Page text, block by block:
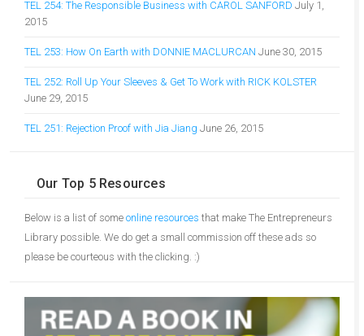
TEL 254: The Responsible Business with CAROL SANFORD July 1,
2015
TEL 253: How On Earth with DONNIE MACLURCAN June 30, 2015
TEL 252: Roll Up Your Sleeves & Get To Work with RICK KOLSTER
June 29, 2015
TEL 251: Rejection Proof with Jia Jiang June 26, 2015
Our Top 5 Resources
Below is a list of some online resources that make The Entrepreneurs
Library possible. We do get a small commission off these ads so
please be courteous with the clicking. :)